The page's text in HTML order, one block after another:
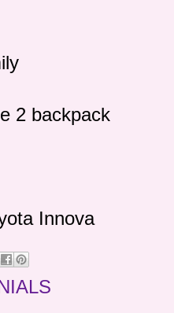
2 backpack
Innova